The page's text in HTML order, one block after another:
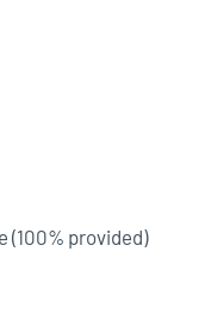
(100% provided)